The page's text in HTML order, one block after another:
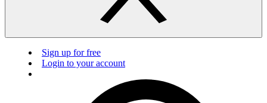
Sign up for free
Login to your account